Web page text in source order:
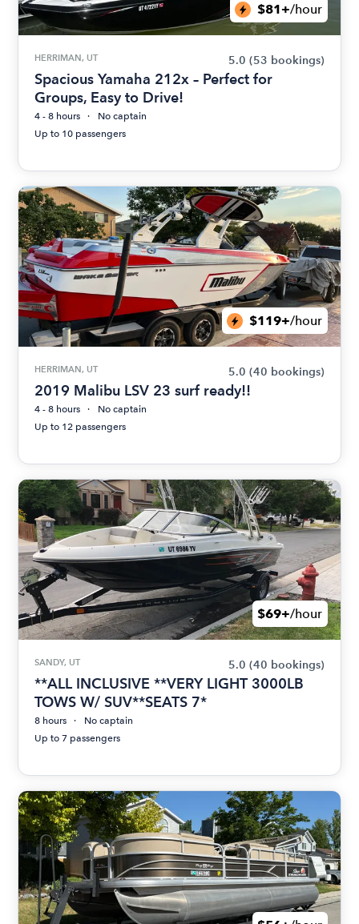
$81+/hour
HERRIMAN, UT 5.0 (53 bookings)
Spacious Yamaha 212x – Perfect for
Groups, Easy to Drive!
4 - 8 hours
No captain
Up to 10 passengers
$119+/hour
HERRIMAN, UT 5.0 (40 bookings)
2019 Malibu LSV 23 surf ready!!
4 - 8 hours
No captain
Up to 12 passengers
$69+/hour
SANDY, UT 5.0 (40 bookings)
**ALL INCLUSIVE **VERY LIGHT 3000LB
TOWS W/ SUV**SEATS 7*
8 hours
No captain
Up to 7 passengers